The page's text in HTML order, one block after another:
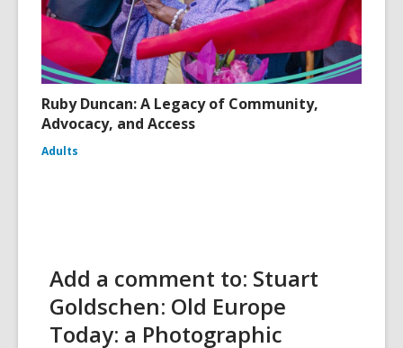
Ruby Duncan: A Legacy of Community,
Advocacy, and Access
Adults
Add a comment to: Stuart
Goldschen: Old Europe
Today: a Photographic